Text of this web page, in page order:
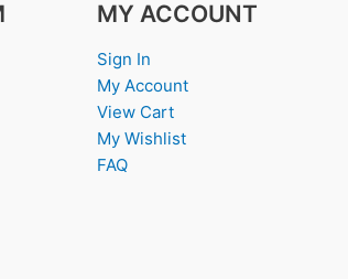
MY ACCOUNT
Sign In
My Account
View Cart
My Wishlist
FAQ